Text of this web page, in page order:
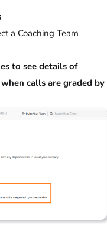
a Coaching Team
to see details of
calls are graded by